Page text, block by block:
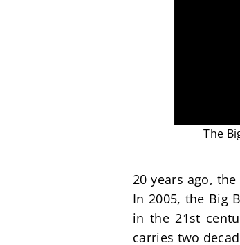
The
20 years ago,
In 2005, the Big
in the 21st
carries two